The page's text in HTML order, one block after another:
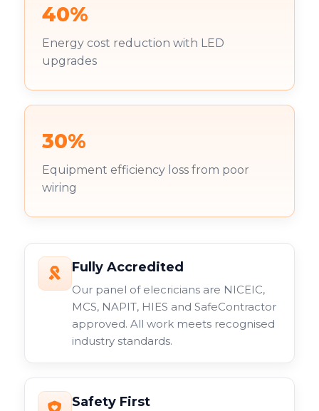
40%
Energy cost reduction with LED
upgrades
30%
Equipment efficiency loss from poor
wiring
Fully Accredited
Our panel of elecricians are NICEIC,
MCS, NAPIT, HIES and SafeContractor
approved. All work meets recognised
industry standards.
Safety First